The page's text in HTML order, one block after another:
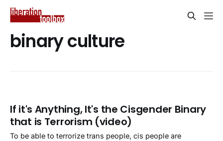
binary culture
If it's Anything, It's the Cisgender Binary
that is Terrorism (video)
To be able to terrorize trans people, cis people are